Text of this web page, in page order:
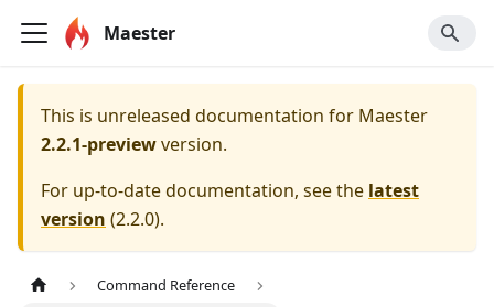
Maester
This is unreleased documentation for Maester
2.2.1-previewversion.
For up-to-date documentation, see the latest
version (2.2.0).
Command Reference